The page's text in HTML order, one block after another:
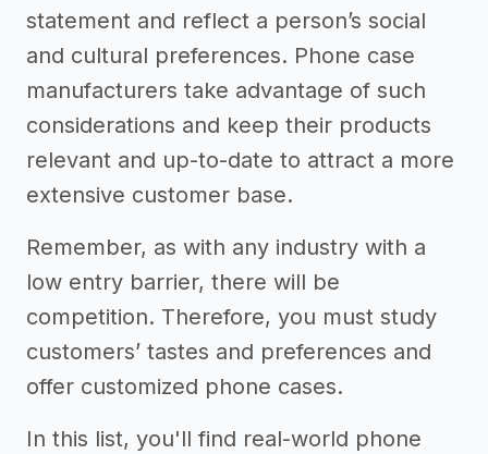
statement and reflect a person’s social
and cultural preferences. Phone case
manufacturers take advantage of such
considerations and keep their products
relevant and up-to-date to attract a more
extensive customer base.
Remember, as with any industry with a
low entry barrier, there will be
competition. Therefore, you must study
customers’ tastes and preferences and
offer customized phone cases.
In this list, you'll find real-world phone